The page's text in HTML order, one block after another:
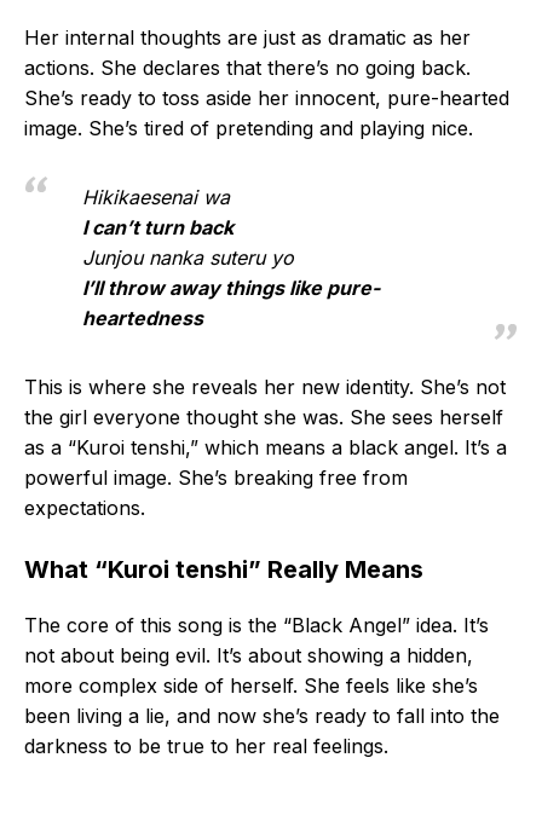
Her internal thoughts are just as dramatic as her
actions. She declares that there’s no going back.
She’s ready to toss aside her innocent, pure-hearted
image. She’s tired of pretending and playing nice.
Hikikaesenai wa
I can’t turn back
Junjou nanka suteru yo
I’ll throw away things like pure-
heartedness
This is where she reveals her new identity. She’s not
the girl everyone thought she was. She sees herself
as a “Kuroi tenshi,” which means a black angel. It’s a
powerful image. She’s breaking free from
expectations.
What “Kuroi tenshi” Really Means
The core of this song is the “Black Angel” idea. It’s
not about being evil. It’s about showing a hidden,
more complex side of herself. She feels like she’s
been living a lie, and now she’s ready to fall into the
darkness to be true to her real feelings.